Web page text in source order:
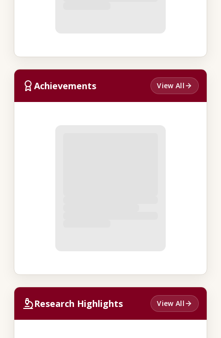
Achievements View All
Research Highlights View All